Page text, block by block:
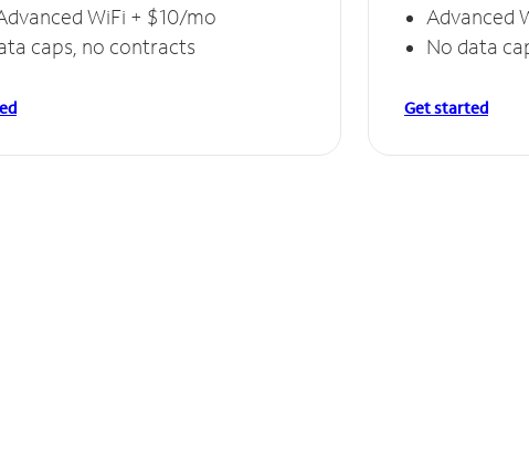
WiFi + $10/mo
caps, no contracts
Advanced
No data
Get started